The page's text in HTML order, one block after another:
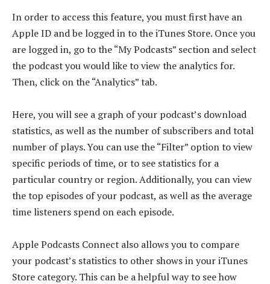
In order to access this feature, you must first have an
Apple ID and be logged in to the iTunes Store. Once you
are logged in, go to the “My Podcasts” section and select
the podcast you would like to view the analytics for.
Then, click on the “Analytics” tab.
Here, you will see a graph of your podcast’s download
statistics, as well as the number of subscribers and total
number of plays. You can use the “Filter” option to view
specific periods of time, or to see statistics for a
particular country or region. Additionally, you can view
the top episodes of your podcast, as well as the average
time listeners spend on each episode.
Apple Podcasts Connect also allows you to compare
your podcast’s statistics to other shows in your iTunes
Store category. This can be a helpful way to see how